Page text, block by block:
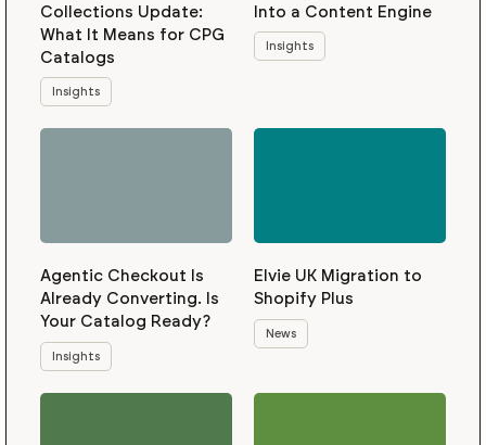
Collections Update:
What It Means for CPG
Catalogs
Insights
Into a Content Engine
Insights
Agentic Checkout Is
Already Converting. Is
Your Catalog Ready?
Insights
Elvie UK Migration to
Shopify Plus
News